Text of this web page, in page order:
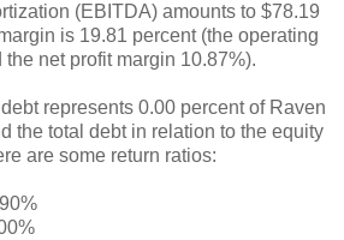
(EBITDA) amounts to $78.19
is 19.81 percent (the operating
net profit margin 10.87%).
represents 0.00 percent of Raven
the total debt in relation to the equity
are some return ratios: